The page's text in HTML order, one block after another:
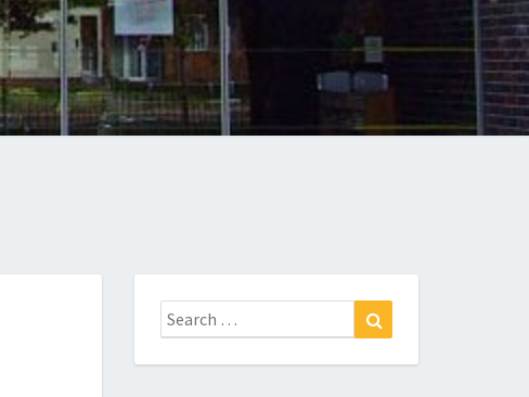
Search
for: